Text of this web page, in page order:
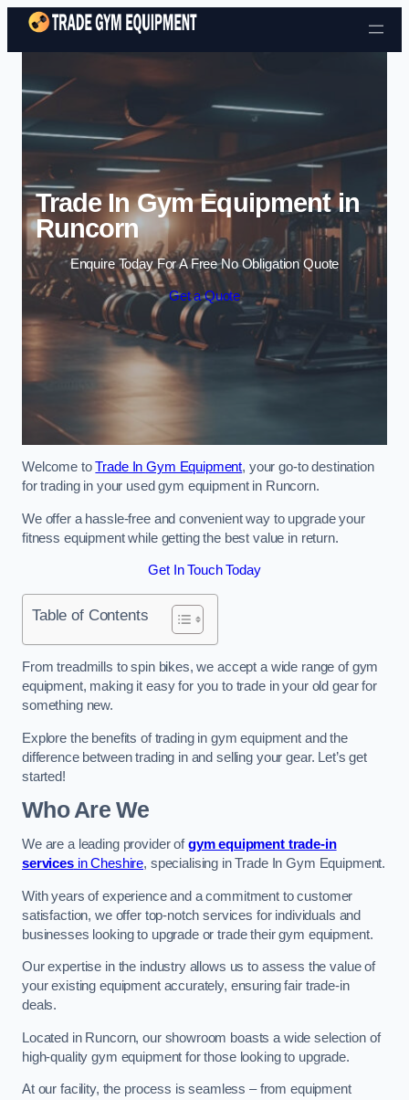
Skip to content
Trade In Gym Equipment in
Runcorn
Enquire Today For A Free No Obligation Quote
Get a Quote
Welcome toTrade In Gym Equipment, your go-to destination
for trading in your used gym equipment in Runcorn.
We offer a hassle-free and convenient way to upgrade your
fitness equipment while getting the best value in return.
Get In Touch Today
Table of Contents
From treadmills to spin bikes, we accept a wide range of gym
equipment, making it easy for you to trade in your old gear for
something new.
Explore the benefits of trading in gym equipment and the
difference between trading in and selling your gear. Let’s get
started!
Who Are We
We are a leading provider ofgym equipment trade-in
servicesin Cheshire, specialising in Trade In Gym Equipment.
With years of experience and a commitment to customer
satisfaction, we offer top-notch services for individuals and
businesses looking to upgrade or trade their gym equipment.
Our expertise in the industry allows us to assess the value of
your existing equipment accurately, ensuring fair trade-in
deals.
Located in Runcorn, our showroom boasts a wide selection of
high-quality gym equipment for those looking to upgrade.
At our facility, the process is seamless – from equipment